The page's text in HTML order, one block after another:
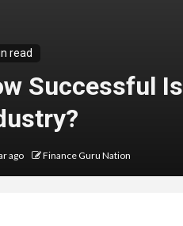
read
Successful
ago Finance Guru Nation